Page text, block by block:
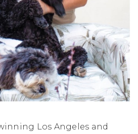
Los Angeles and